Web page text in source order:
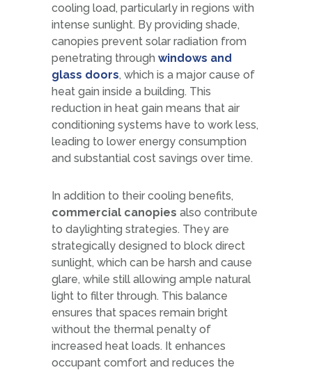
cooling load, particularly in regions with
intense sunlight. By providing shade,
canopies prevent solar radiation from
penetrating through windows and
glass doors, which is a major cause of
heat gain inside a building. This
reduction in heat gain means that air
conditioning systems have to work less,
leading to lower energy consumption
and substantial cost savings over time.
In addition to their cooling benefits,
commercial canopies also contribute
to daylighting strategies. They are
strategically designed to block direct
sunlight, which can be harsh and cause
glare, while still allowing ample natural
light to filter through. This balance
ensures that spaces remain bright
without the thermal penalty of
increased heat loads. It enhances
occupant comfort and reduces the